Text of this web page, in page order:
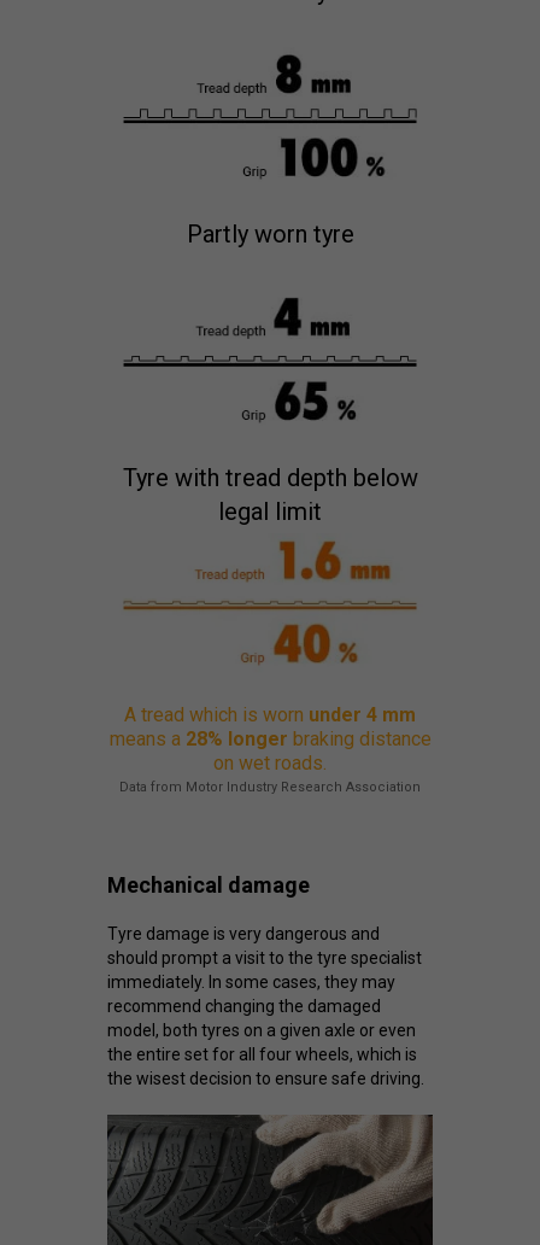
Partly worn tyre
Tyre with tread depth below
legal limit
A tread which is worn under 4 mm
means a 28% longer braking distance
on wet roads.
Data from Motor Industry Research Association
Mechanical damage
Tyre damage is very dangerous and
should prompt a visit to the tyre specialist
immediately. In some cases, they may
recommend changing the damaged
model, both tyres on a given axle or even
the entire set for all four wheels, which is
the wisest decision to ensure safe driving.